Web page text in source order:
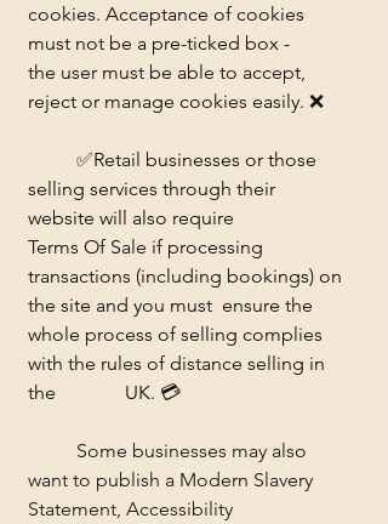
cookies. Acceptance of cookies
must not be a pre-ticked box -
the user must be able to accept,
reject or manage cookies easily. ❌
	✅
Retail businesses or those
selling services through their
website will also require
Terms Of Sale if processing
transactions (including bookings) on
the site and you must 	ensure the
whole process of selling complies
with the rules of distance selling in
the 		UK. 💳
want to publish a Modern Slavery
Statement, Accessibility